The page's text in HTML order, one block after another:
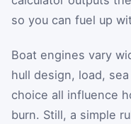
so you can fuel up
Boat engines vary
hull design, load,
choice all influence
burn. Still, a simple